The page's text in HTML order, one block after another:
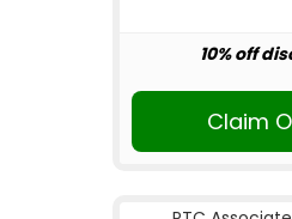
10% off
Claim